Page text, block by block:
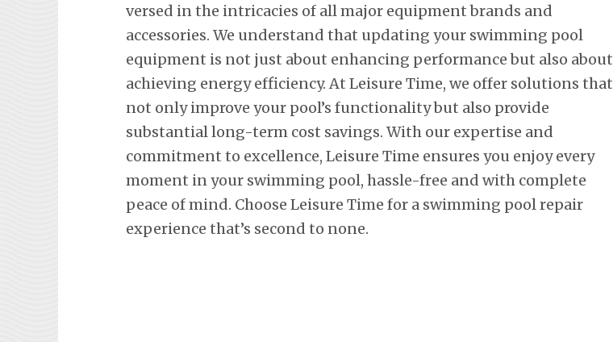
versed in the intricacies of all major equipment brands and
accessories. We understand that updating your swimming pool
equipment is not just about enhancing performance but also about
achieving energy efficiency. At Leisure Time, we offer solutions that
not only improve your pool’s functionality but also provide
substantial long-term cost savings. With our expertise and
commitment to excellence, Leisure Time ensures you enjoy every
moment in your swimming pool, hassle-free and with complete
peace of mind. Choose Leisure Time for a swimming pool repair
experience that’s second to none.